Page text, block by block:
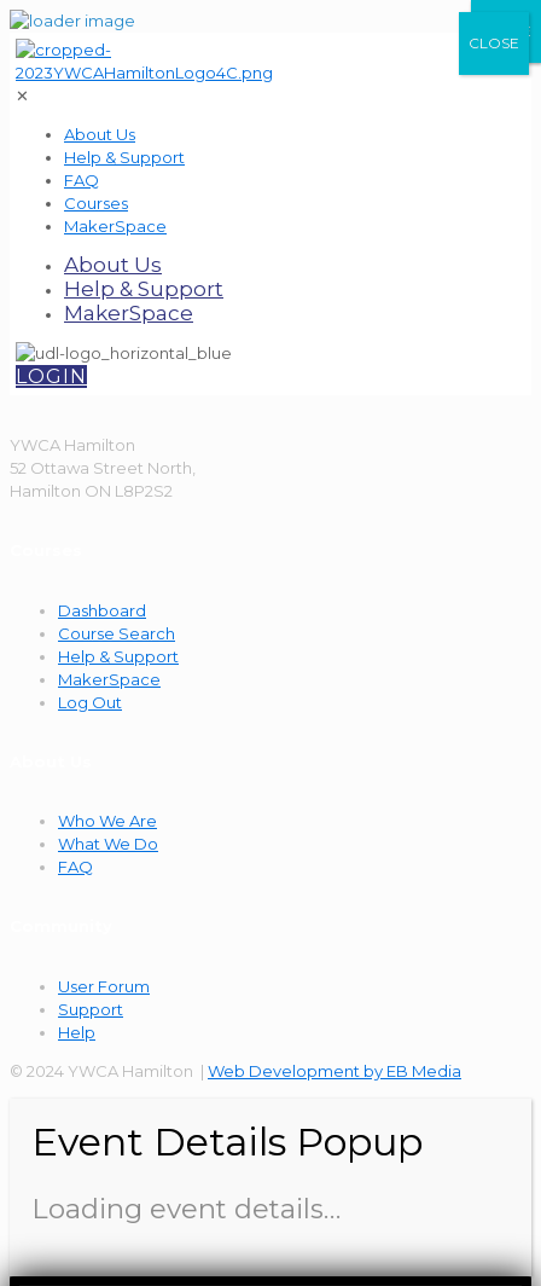
✕
About Us
Help & Support
FAQ
Courses
MakerSpace
About Us
Help & Support
MakerSpace
LOGIN
YWCA Hamilton
52 Ottawa Street North,
Hamilton ON L8P2S2
Dashboard
Course Search
Help & Support
MakerSpace
Log Out
Who We Are
What We Do
FAQ
User Forum
Support
Help
© 2024 YWCA Hamilton | Web Development by EB Media
Event Details Popup
Loading event details…
CLOSE
CLOSE
CLOSE